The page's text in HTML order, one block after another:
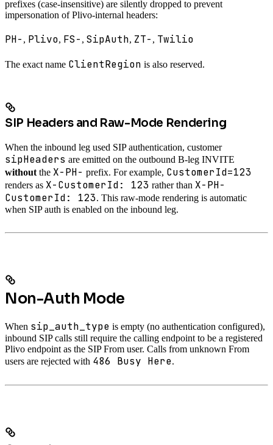
prefixes (case-insensitive) are silently dropped to prevent
impersonation of Plivo-internal headers:
PH- , Plivo, FS- , SipAuth, ZT- , Twilio
The exact name ClientRegion is also reserved.
SIP Headers and Raw-Mode Rendering
When the inbound leg used SIP authentication, customer
sipHeaders are emitted on the outbound B-leg INVITE
without the X-PH- prefix. For example, CustomerId=123
renders as X-CustomerId: 123 rather than X-PH-
CustomerId: 123. This raw-mode rendering is automatic
when SIP auth is enabled on the inbound leg.
Non-Auth Mode
When sip_auth_type is empty (no authentication configured),
inbound SIP calls still require the calling endpoint to be a registered
Plivo endpoint as the SIP From user. Calls from unknown From
users are rejected with 486 Busy Here.